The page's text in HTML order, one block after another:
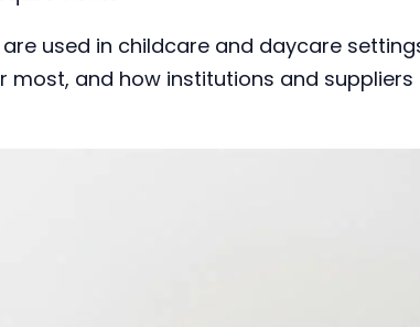
used in childcare and daycare
and how institutions and suppliers